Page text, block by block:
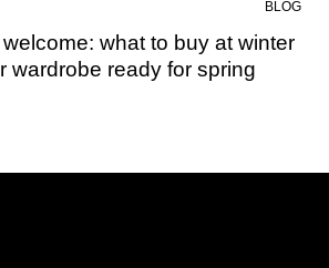
BLOG
what to buy at winter
wardrobe ready for spring